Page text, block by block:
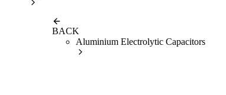
BACK
Aluminium Electrolytic Capacitors